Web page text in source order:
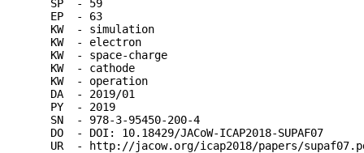
SP  - 59
EP  - 63
KW  - simulation
KW  - electron
KW  - space-charge
KW  - cathode
KW  - operation
DA  - 2019/01
PY  - 2019
SN  - 978-3-95450-200-4
DO  - DOI: 10.18429/JACoW-ICAP2018-SUPAF07
UR  - http://jacow.org/icap2018/papers/